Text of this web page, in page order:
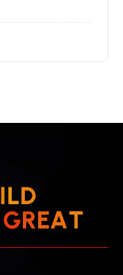
ILD
GREAT